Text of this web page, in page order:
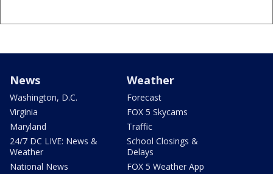
News
Washington, D.C.
Virginia
Maryland
24/7 DC LIVE: News &
Weather
National News
Weather
Forecast
FOX 5 Skycams
Traffic
School Closings &
Delays
FOX 5 Weather App